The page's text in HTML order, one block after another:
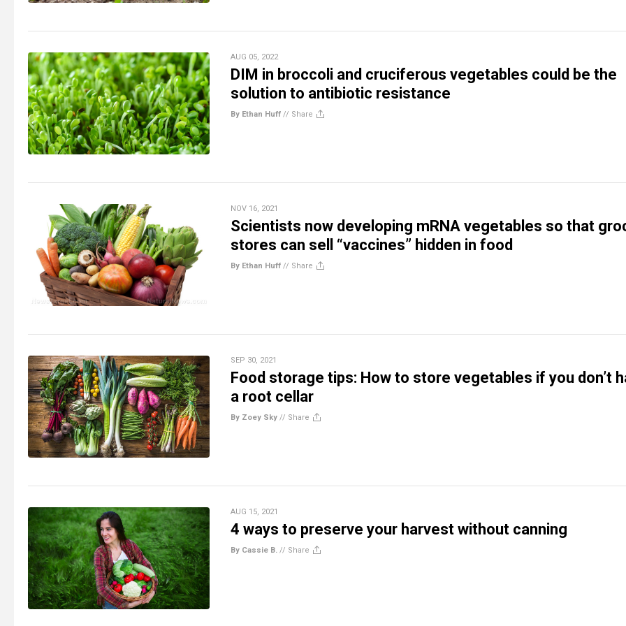
AUG 05, 2022
DIM in broccoli and cruciferous vegetables could be the
solution to antibiotic resistance
By Ethan Huff // Share
NOV 16, 2021
Scientists now developing mRNA vegetables so that
stores can sell “vaccines” hidden in food
By Ethan Huff // Share
SEP 30, 2021
Food storage tips: How to store vegetables if you don’t
a root cellar
By Zoey Sky // Share
AUG 15, 2021
4 ways to preserve your harvest without canning
By Cassie B. // Share